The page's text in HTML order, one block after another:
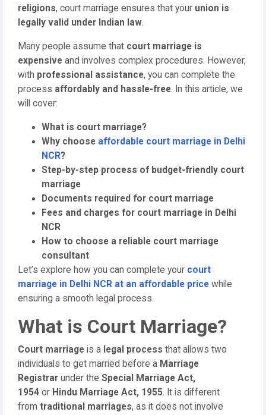
religions, court marriage ensures that your union is
legally valid under Indian law.
Many people assume that court marriage is
expensive and involves complex procedures. However,
with professional assistance, you can complete the
process affordably and hassle-free. In this article, we
will cover:
What is court marriage?
Why choose affordable court marriage in Delhi
NCR?
Step-by-step process of budget-friendly court
marriage
Documents required for court marriage
Fees and charges for court marriage in Delhi
NCR
How to choose a reliable court marriage
consultant
Let’s explore how you can complete your court
marriage in Delhi NCR at an affordable price while
ensuring a smooth legal process.
What is Court Marriage?
Court marriage is a legal process that allows two
individuals to get married before a Marriage
Registrar under the Special Marriage Act,
1954 or Hindu Marriage Act, 1955. It is different
from traditional marriages, as it does not involve